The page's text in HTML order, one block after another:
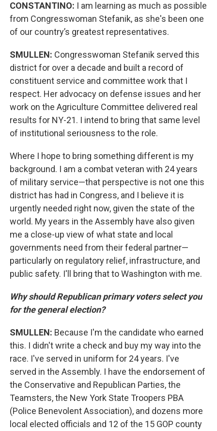
CONSTANTINO: I am learning as much as possible
from Congresswoman Stefanik, as she's been one
of our country’s greatest representatives.
SMULLEN: Congresswoman Stefanik served this
district for over a decade and built a record of
constituent service and committee work that I
respect. Her advocacy on defense issues and her
work on the Agriculture Committee delivered real
results for NY-21. I intend to bring that same level
of institutional seriousness to the role.
Where I hope to bring something different is my
background. I am a combat veteran with 24 years
of military service—that perspective is not one this
district has had in Congress, and I believe it is
urgently needed right now, given the state of the
world. My years in the Assembly have also given
me a close-up view of what state and local
governments need from their federal partner—
particularly on regulatory relief, infrastructure, and
public safety. I'll bring that to Washington with me.
Why should Republican primary voters select you
for the general election?
SMULLEN: Because I'm the candidate who earned
this. I didn't write a check and buy my way into the
race. I've served in uniform for 24 years. I've
served in the Assembly. I have the endorsement of
the Conservative and Republican Parties, the
Teamsters, the New York State Troopers PBA
(Police Benevolent Association), and dozens more
local elected officials and 12 of the 15 GOP county